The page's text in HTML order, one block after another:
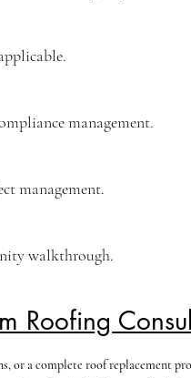
management.
management.
walkthrough.
Roofing
a complete roof replacement